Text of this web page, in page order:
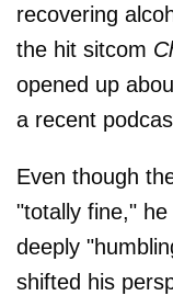
recovering
the hit sitcom
opened up
a recent
Even though
"totally fine,"
deeply
shifted his